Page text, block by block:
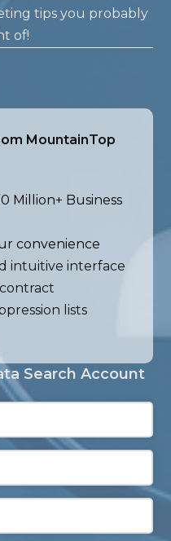
tips you probably
of!
MountainTop
Million+ Business
convenience
intuitive interface
lists
Search Account